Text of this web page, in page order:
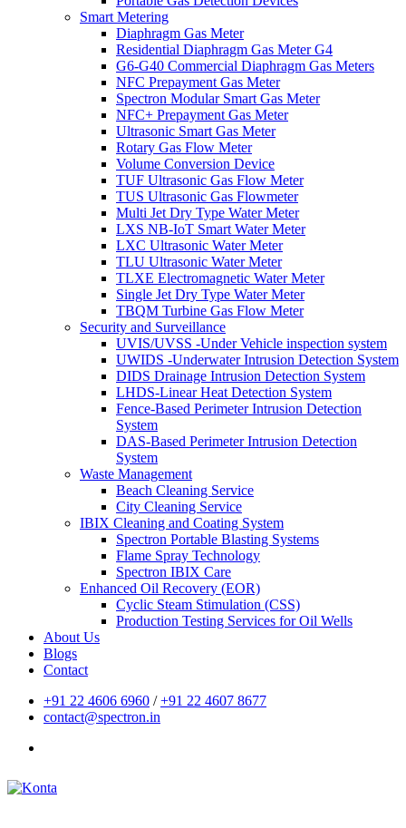
Smart Metering
Diaphragm Gas Meter
Residential Diaphragm Gas Meter G4
G6-G40 Commercial Diaphragm Gas Meters
NFC Prepayment Gas Meter
Spectron Modular Smart Gas Meter
NFC+ Prepayment Gas Meter
Ultrasonic Smart Gas Meter
Rotary Gas Flow Meter
Volume Conversion Device
TUF Ultrasonic Gas Flow Meter
TUS Ultrasonic Gas Flowmeter
Multi Jet Dry Type Water Meter
LXS NB-IoT Smart Water Meter
LXC Ultrasonic Water Meter
TLU Ultrasonic Water Meter
TLXE Electromagnetic Water Meter
Single Jet Dry Type Water Meter
TBQM Turbine Gas Flow Meter
Security and Surveillance
UVIS/UVSS -Under Vehicle inspection system
UWIDS -Underwater Intrusion Detection System
DIDS Drainage Intrusion Detection System
LHDS-Linear Heat Detection System
Fence-Based Perimeter Intrusion Detection
System
DAS-Based Perimeter Intrusion Detection
System
Waste Management
Beach Cleaning Service
City Cleaning Service
IBIX Cleaning and Coating System
Spectron Portable Blasting Systems
Flame Spray Technology
Spectron IBIX Care
Enhanced Oil Recovery (EOR)
Cyclic Steam Stimulation (CSS)
Production Testing Services for Oil Wells
About Us
Blogs
Contact
+91 22 4606 6960 /+91 22 4607 8677
contact@spectron.in